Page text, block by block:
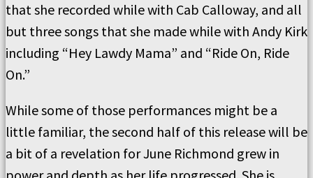
that she recorded while with Cab Calloway, and all
but three songs that she made while with Andy Kirk
including “Hey Lawdy Mama” and “Ride On, Ride
On.”
While some of those performances might be a
little familiar, the second half of this release will be
a bit of a revelation for June Richmond grew in